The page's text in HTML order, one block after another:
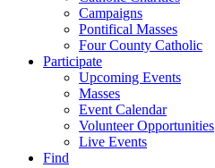
Campaigns
Pontifical Masses
Four County Catholic
Participate
Upcoming Events
Masses
Event Calendar
Volunteer Opportunities
Live Events
Find